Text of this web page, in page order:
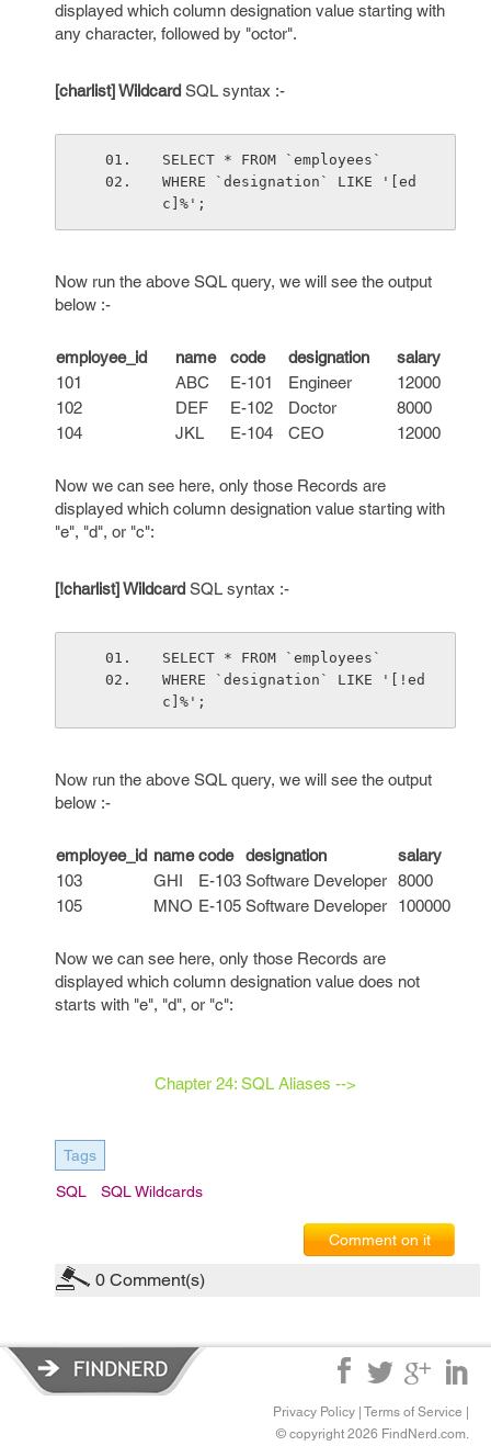
displayed which column designation value starting with
any character, followed by "octor".
[charlist] Wildcard SQL syntax :-
SELECT * FROM `employees`
WHERE `designation` LIKE '[ed
c]%';
Now run the above SQL query, we will see the output
below :-
employee_id name code designation
salary
101
ABC E-101 Engineer
12000
102
DEF E-102 Doctor
8000
104
JKL E-104 CEO 12000
Now we can see here, only those Records are
displayed which column designation value starting with
"e", "d", or "c":
[!charlist] Wildcard SQL syntax :-
SELECT * FROM `employees`
WHERE `designation` LIKE '[!ed
c]%';
Now run the above SQL query, we will see the output
below :-
employee_id name code designation
salary
103
GHI E-103 Software Developer 8000
105
MNO E-105 Software Developer 100000
Now we can see here, only those Records are
displayed which column designation value does not
starts with "e", "d", or "c":
Chapter 24: SQL Aliases -->
Tags
SQL SQL Wildcards
Comment on it
0 Comment(s)
Privacy Policy Terms of Service
© copyright 2026 FindNerd.com.